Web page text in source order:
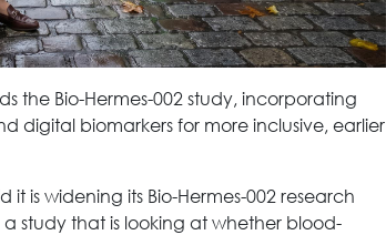
the Bio-Hermes-002 study, incorporating
digital biomarkers for more inclusive, earlier
is widening its Bio-Hermes-002 research
study that is looking at whether blood-